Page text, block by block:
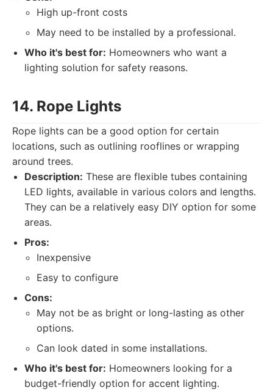
High up-front costs
May need to be installed by a professional.
Who it's best for: Homeowners who want a
lighting solution for safety reasons.
14. Rope Lights
Rope lights can be a good option for certain
locations, such as outlining rooflines or wrapping
around trees.
Description: These are flexible tubes containing
LED lights, available in various colors and lengths.
They can be a relatively easy DIY option for some
areas.
Pros:
Inexpensive
Easy to configure
Cons:
May not be as bright or long-lasting as other
options.
Can look dated in some installations.
Who it's best for: Homeowners looking for a
budget-friendly option for accent lighting.